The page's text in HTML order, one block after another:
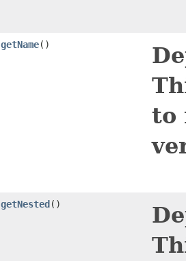
getName()
to
getNested()